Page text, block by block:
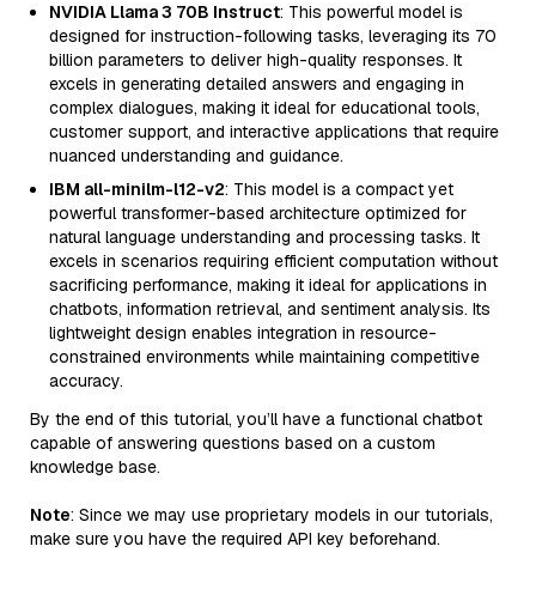
NVIDIA Llama 3 70B Instruct: This powerful model is
designed for instruction-following tasks, leveraging its 70
billion parameters to deliver high-quality responses. It
excels in generating detailed answers and engaging in
complex dialogues, making it ideal for educational tools,
customer support, and interactive applications that require
nuanced understanding and guidance.
IBM all-minilm-l12-v2: This model is a compact yet
powerful transformer-based architecture optimized for
natural language understanding and processing tasks. It
excels in scenarios requiring efficient computation without
sacrificing performance, making it ideal for applications in
chatbots, information retrieval, and sentiment analysis. Its
lightweight design enables integration in resource-
constrained environments while maintaining competitive
accuracy.
By the end of this tutorial, you’ll have a functional chatbot
capable of answering questions based on a custom
knowledge base.
Note: Since we may use proprietary models in our tutorials,
make sure you have the required API key beforehand.